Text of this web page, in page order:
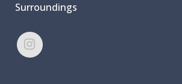
Surroundings